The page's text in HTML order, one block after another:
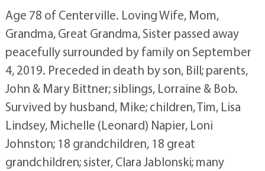
Age 78 of Centerville. Loving Wife, Mom,
Grandma, Great Grandma, Sister passed away
peacefully surrounded by family on September
4, 2019. Preceded in death by son, Bill; parents,
John & Mary Bittner; siblings, Lorraine & Bob.
Survived by husband, Mike; children, Tim, Lisa
Lindsey, Michelle (Leonard) Napier, Loni
Johnston; 18 grandchildren, 18 great
grandchildren; sister, Clara Jablonski; many